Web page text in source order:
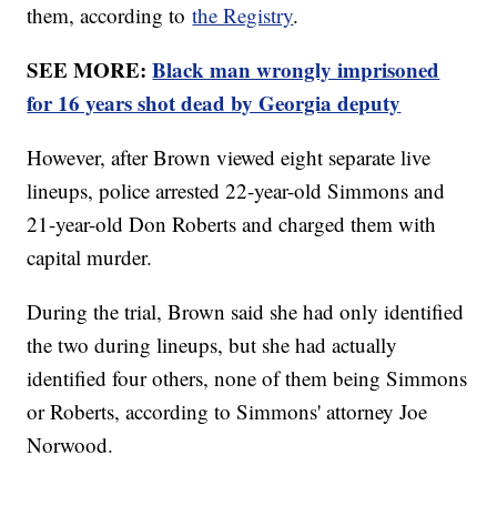
them, according tothe Registry.
SEE MORE:Black man wrongly imprisoned
for 16 years shot dead by Georgia deputy
However, after Brown viewed eight separate live
lineups, police arrested 22-year-old Simmons and
21-year-old Don Roberts and charged them with
capital murder.
During the trial, Brown said she had only identified
the two during lineups, but she had actually
identified four others, none of them being Simmons
or Roberts, according to Simmons' attorney Joe
Norwood.